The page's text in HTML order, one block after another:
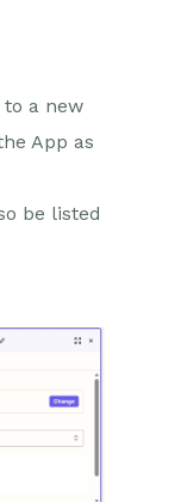
to a new
App as
be listed